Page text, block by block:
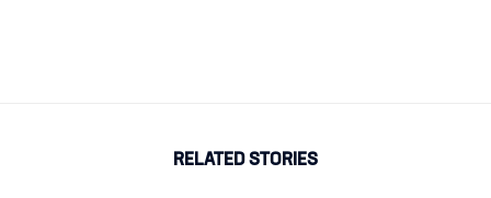
RELATED STORIES